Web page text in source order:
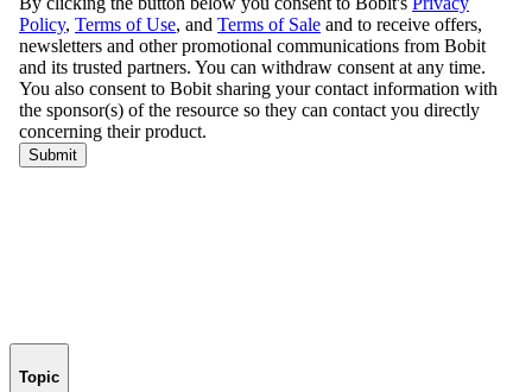
Topic